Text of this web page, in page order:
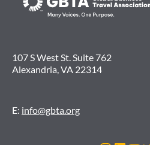
107 S West St. Suite 762
Alexandria, VA 22314
E: info@gbta.org